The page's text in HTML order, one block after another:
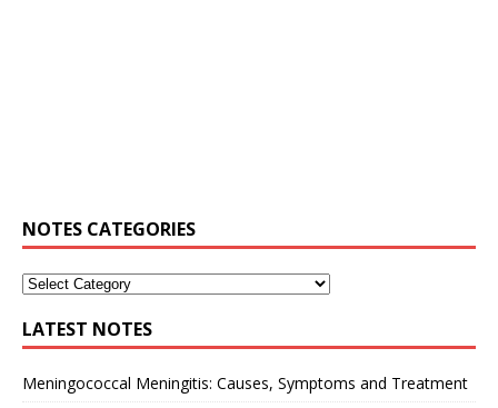
NOTES CATEGORIES
LATEST NOTES
Meningococcal Meningitis: Causes, Symptoms and Treatment